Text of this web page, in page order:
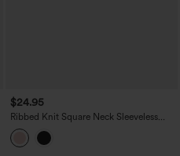
$24.95
Ribbed Knit Square Neck Sleeveless
Skinny Casual Bodysuit